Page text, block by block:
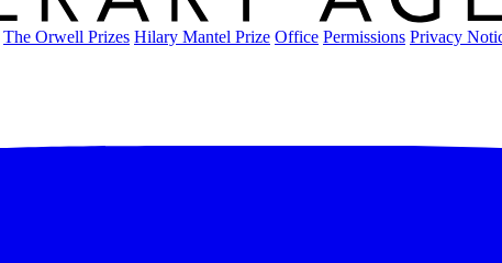
The Orwell Prizes Hilary Mantel Prize Office Permissions Privacy